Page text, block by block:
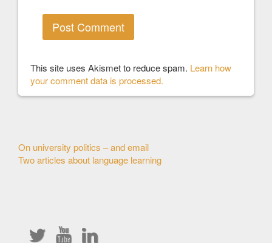
This site uses Akismet to reduce spam. Learn how
your comment data is processed.
Other
Articles
On university politics – and email
Two articles about language learning